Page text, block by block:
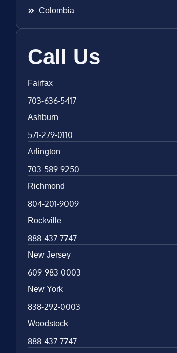
Colombia
Call Us
Fairfax
703-636-5417
Ashburn
571-279-0110
Arlington
703-589-9250
Richmond
804-201-9009
Rockville
888-437-7747
New Jersey
609-983-0003
New York
838-292-0003
Woodstock
888-437-7747